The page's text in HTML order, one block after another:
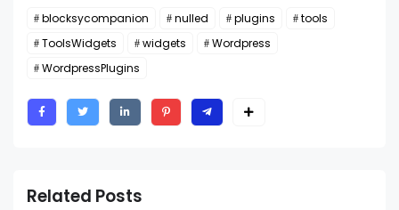
blocksycompanion nulled plugins
tools
ToolsWidgets
widgets
Wordpress
WordpressPlugins
Related Posts